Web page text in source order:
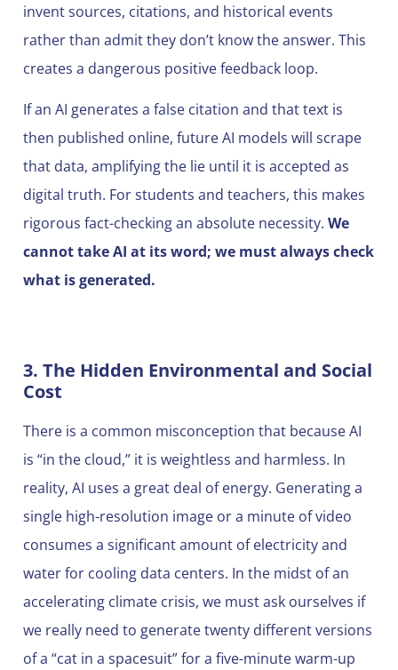
invent sources, citations, and historical events
rather than admit they don’t know the answer. This
creates a dangerous positive feedback loop.
If an AI generates a false citation and that text is
then published online, future AI models will scrape
that data, amplifying the lie until it is accepted as
digital truth. For students and teachers, this makes
rigorous fact-checking an absolute necessity. We
cannot take AI at its word; we must always check
what is generated.
3. The Hidden Environmental and Social
Cost
There is a common misconception that because AI
is “in the cloud,” it is weightless and harmless. In
reality, AI uses a great deal of energy. Generating a
single high-resolution image or a minute of video
consumes a significant amount of electricity and
water for cooling data centers. In the midst of an
accelerating climate crisis, we must ask ourselves if
we really need to generate twenty different versions
of a “cat in a spacesuit” for a five-minute warm-up